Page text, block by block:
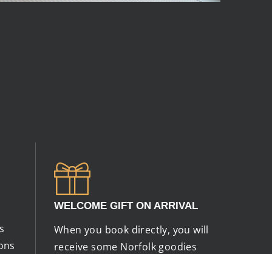
WELCOME GIFT ON ARRIVAL
When you book directly, you will
receive some Norfolk goodies